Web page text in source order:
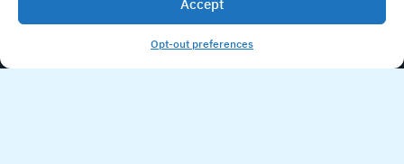
Accept
Opt-out preferences